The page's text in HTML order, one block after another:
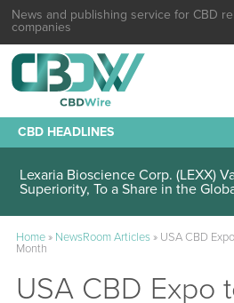
News and publishing service for CBD
companies
CBD HEADLINES
Lexaria Bioscience Corp. (LEXX)
Superiority, To a Share in the
Home» NewsRoom Articles» USA CBD
Month
USA CBD Expo